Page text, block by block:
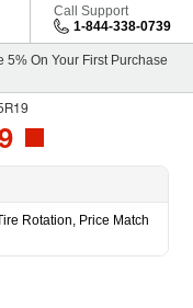
Call Support
1-844-338-0739
On Your First Purchase
Rotation, Price Match